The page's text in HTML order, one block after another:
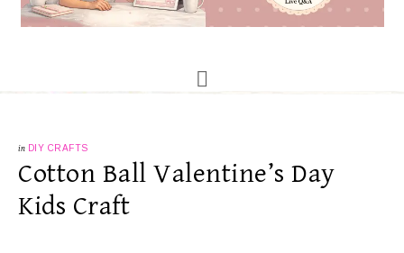
in DIY CRAFTS
Cotton Ball Valentine’s Day
Kids Craft